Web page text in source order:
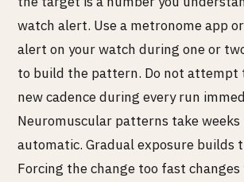
watch alert. Use a metronome app
alert on your watch during one or
to build the pattern. Do not attempt
new cadence during every run
Neuromuscular patterns take weeks
automatic. Gradual exposure builds
Forcing the change too fast